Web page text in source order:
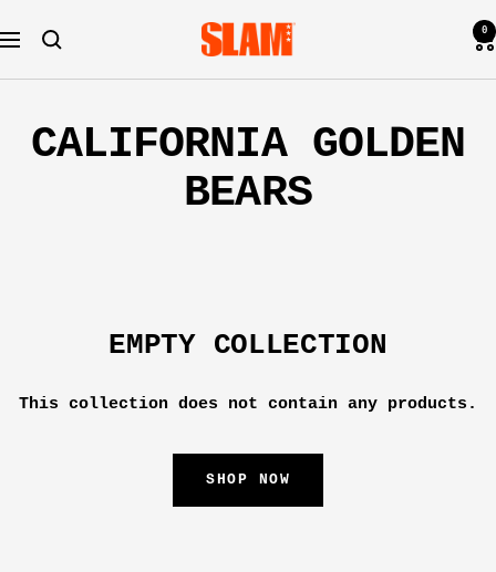
to
Navigation
SLAM
Goods
0
CALIFORNIA GOLDEN
BEARS
EMPTY COLLECTION
This collection does not contain any products.
SHOP NOW